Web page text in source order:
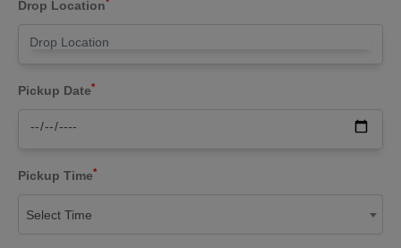
Drop Location
Pickup Date*
Pickup Time*
Select Time